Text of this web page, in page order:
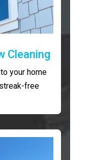
Cleaning
your home
free